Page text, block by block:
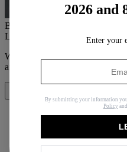
By
Last updated
June 15, 2023 In
When you purchase through
affiliate commission.
Here’s
2026 and
Enter your
By submitting your information
Policy